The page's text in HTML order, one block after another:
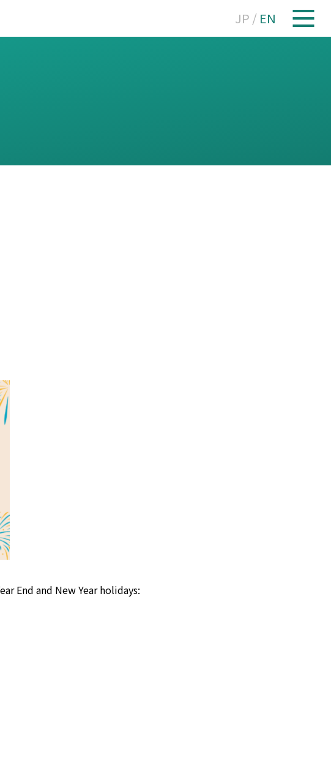
JP / EN
End and New Year holidays: